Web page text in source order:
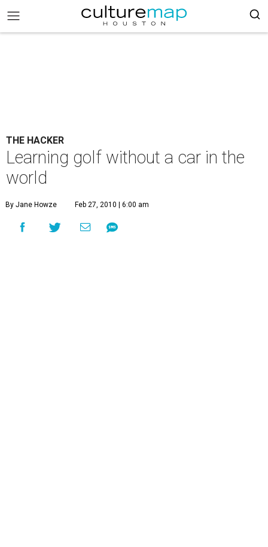
THE HACKER
Learning golf without a car in the
world
By Jane Howze Feb 27, 2010 | 6:00 am